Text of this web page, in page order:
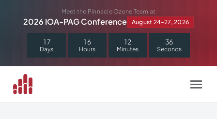
content
Meet the Pinnacle Ozone Team at
2026 IOA-PAG Conference August 24–27, 2026
17
Days
16
Hours
12
Minutes
35
Seconds